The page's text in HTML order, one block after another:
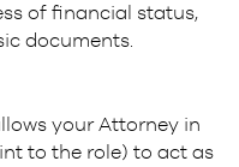
of financial status,
documents.
your Attorney in
to the role) to act as